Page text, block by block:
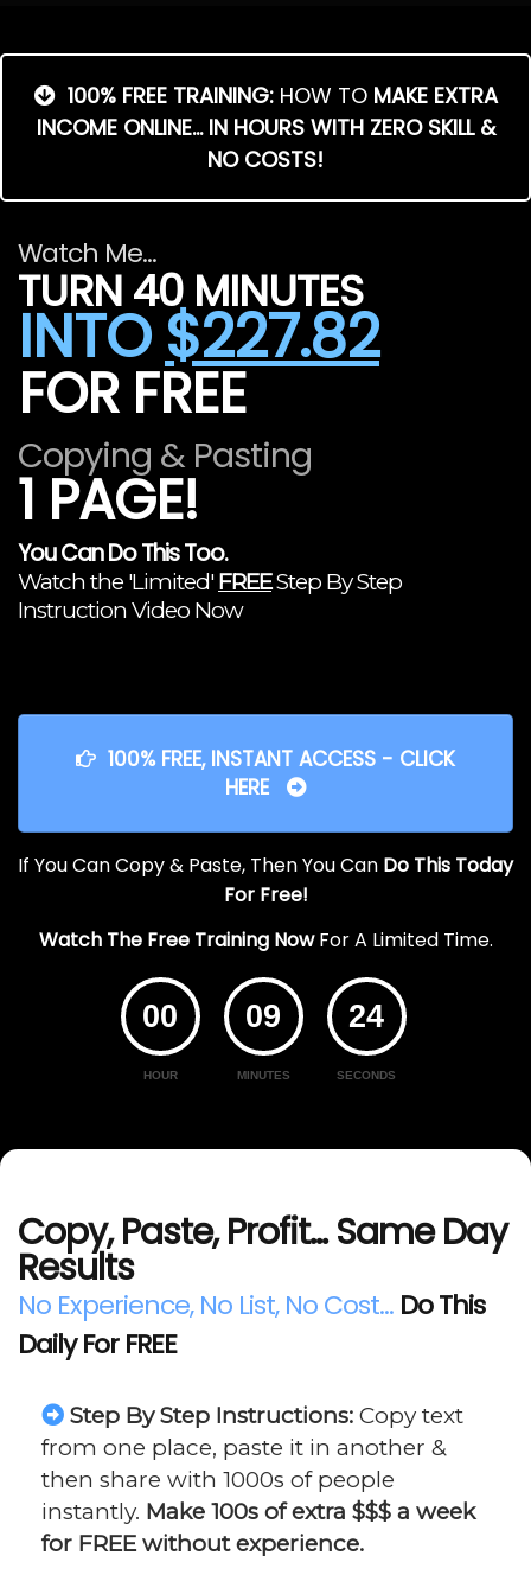
100% FREE TRAINING:HOW TO MAKE EXTRA
INCOME ONLINE... IN HOURS WITH ZERO SKILL &
NO COSTS!
Watch Me...
TURN 40 MINUTES
INTO$227.82
FOR FREE
Copying & Pasting
1 PAGE!
You Can Do This Too.
Watch the 'Limited'FREEStep By Step
Instruction Video Now
100% FREE, INSTANT ACCESS - CLICK
HERE
If You Can Copy & Paste, Then You Can Do This Today
For Free!
Watch The Free Training NowFor A Limited Time.
00
HOUR
09
MINUTES
24
SECONDS
Copy, Paste, Profit... Same Day
Results
No Experience, No List, No Cost... Do This
Daily For FREE
Step By Step Instructions: Copy text
from one place, paste it in another &
then share with 1000s of people
instantly. Make 100s of extra $$$ a week
for FREE without experience.